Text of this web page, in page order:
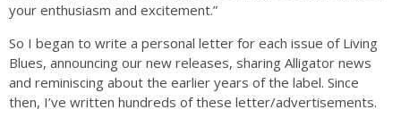
your enthusiasm and excitement.”
So I began to write a personal letter for each issue of Living
Blues, announcing our new releases, sharing Alligator news
and reminiscing about the earlier years of the label. Since
then, I’ve written hundreds of these letter/advertisements.